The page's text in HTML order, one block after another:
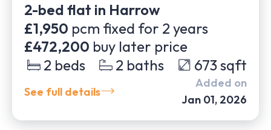
2-bed flat in Harrow
£1,950 pcm fixed for 2 years
£472,200 buy later price
2 beds 2 baths 673sqft
See full details
Added on
Jan 01, 2026